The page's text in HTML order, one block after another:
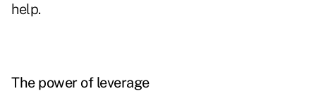
help.
The power of leverage